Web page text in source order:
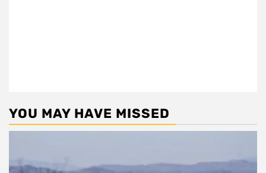
YOU MAY HAVE MISSED